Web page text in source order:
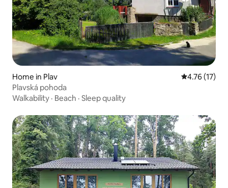
Home in Plav 4.76 out of 5
4.76 (17)
Plavská pohoda
Walkability · Beach · Sleep quality